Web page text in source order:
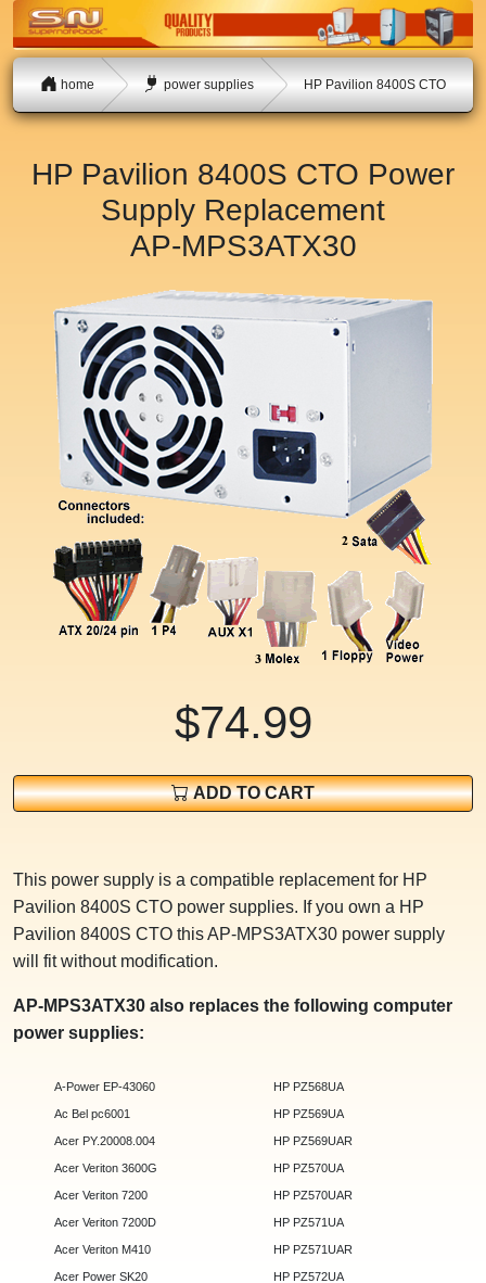
home power supplies HP Pavilion 8400S CTO
HP Pavilion 8400S CTO Power
Supply Replacement
AP-MPS3ATX30
$74.99
ADD TO CART
This power supply is a compatible replacement for HP
Pavilion 8400S CTO power supplies. If you own a HP
Pavilion 8400S CTO this AP-MPS3ATX30 power supply
will fit without modification.
AP-MPS3ATX30 also replaces the following computer
power supplies:
A-Power EP-43060
Ac Bel pc6001
Acer PY.20008.004
Acer Veriton 3600G
Acer Veriton 7200
Acer Veriton 7200D
Acer Veriton M410
Acer Power SK20
HP PZ568UA
HP PZ569UA
HP PZ569UAR
HP PZ570UA
HP PZ570UAR
HP PZ571UA
HP PZ571UAR
HP PZ572UA